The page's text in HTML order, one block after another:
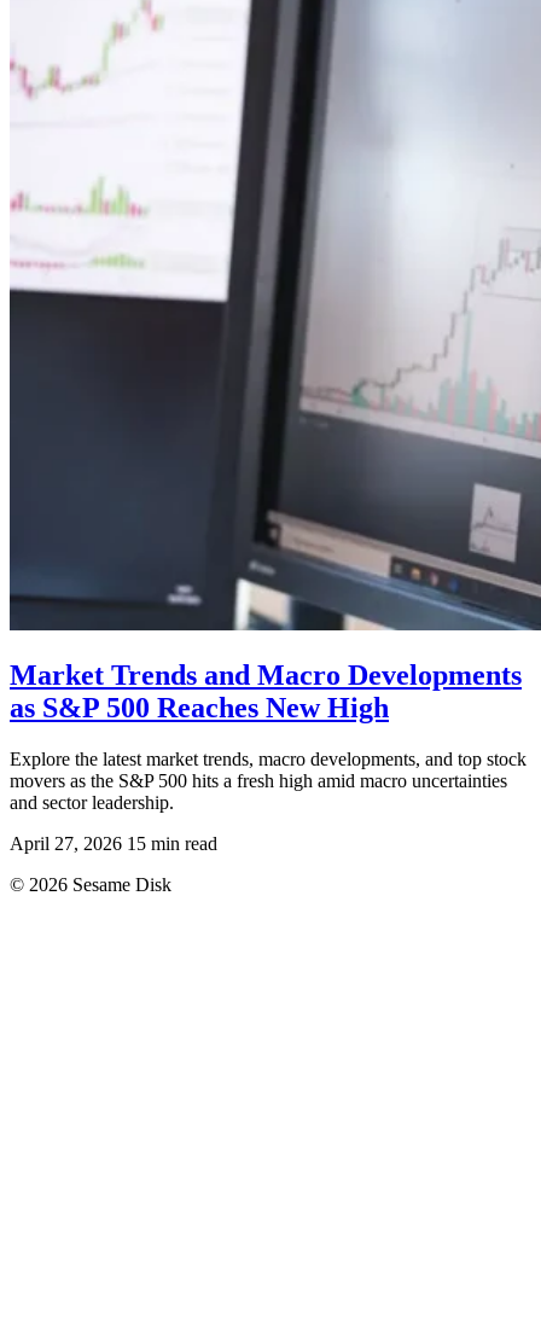
Market Trends and Macro Developments
as S&P 500 Reaches New High
Explore the latest market trends, macro developments, and top stock
movers as the S&P 500 hits a fresh high amid macro uncertainties
and sector leadership.
April 27, 2026 15 min read
© 2026 Sesame Disk